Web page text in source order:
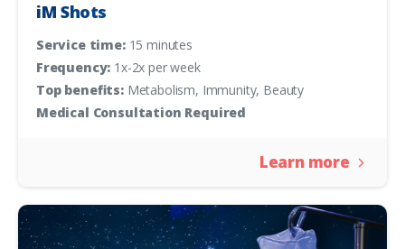
iM Shots
Service time:15 minutes
Frequency: 1x-2x per week
Top benefits:Metabolism, Immunity, Beauty
Medical Consultation Required
Learn more